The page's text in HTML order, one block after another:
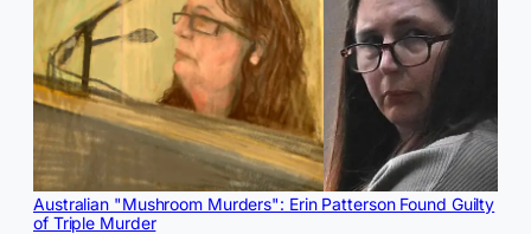
Australian "Mushroom Murders": Erin Patterson Found Guilty
of Triple Murder